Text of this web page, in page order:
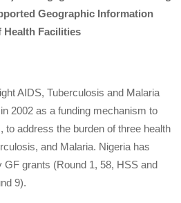
Geographic Information
Health Facilities
AIDS, Tuberculosis and Malaria
2002 as a funding mechanism to
to address the burden of three health
and Malaria. Nigeria has
GF grants (Round 1, 58, HSS and
9).